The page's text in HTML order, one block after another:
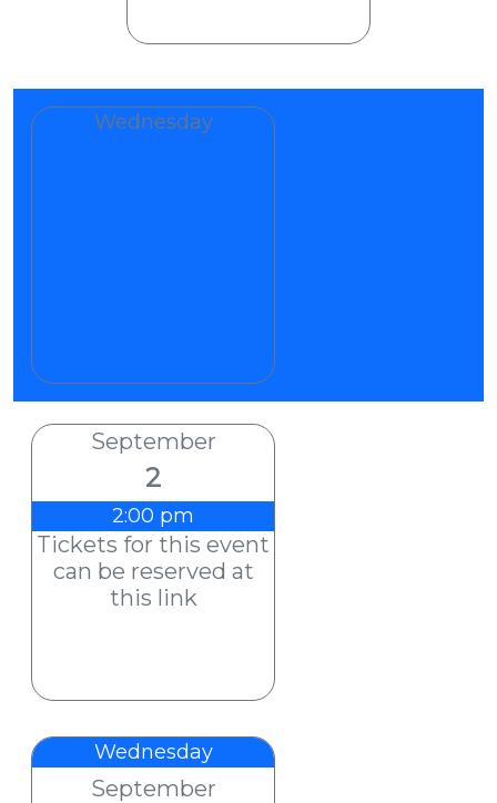
Wednesday
September
2
2:00 pm
Tickets for this event
can be reserved at
this link
Wednesday
September